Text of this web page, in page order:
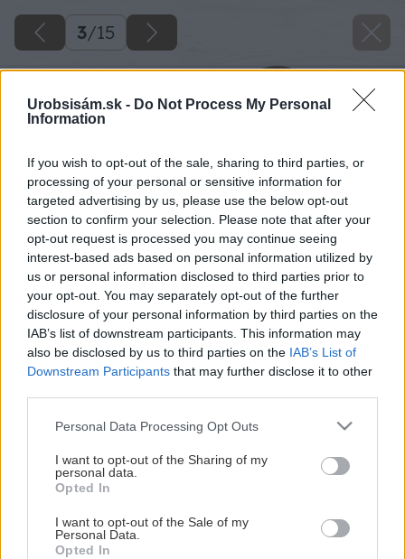
Urobsisám.sk - Do Not Process My Personal
Information
If you wish to opt-out of the sale, sharing to third parties, or
processing of your personal or sensitive information for
targeted advertising by us, please use the below opt-out
section to confirm your selection. Please note that after your
opt-out request is processed you may continue seeing
interest-based ads based on personal information utilized by
us or personal information disclosed to third parties prior to
your opt-out. You may separately opt-out of the further
disclosure of your personal information by third parties on the
IAB’s list of downstream participants. This information may
also be disclosed by us to third parties on the IAB’s List of
Downstream Participants that may further disclose it to other
Please note that this website/app uses one or more Google
not limited to your visit or usage behaviour. You may click to
grant or deny consent to Google and its third-party tags to
use your data for below specified purposes in below Google
consent section.
Personal Data Processing Opt Outs
I want to opt-out of the Sharing of my
personal data.
Opted In
I want to opt-out of the Sale of my
Personal Data.
Opted In
3/15